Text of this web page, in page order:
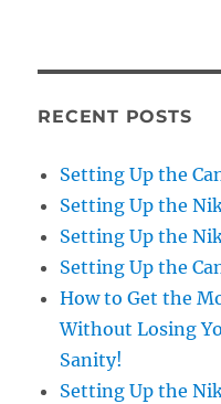
RECENT POSTS
Setting Up the
Setting Up the
Setting Up the
Setting Up the
How to Get the
Without Losing
Sanity!
Setting Up the